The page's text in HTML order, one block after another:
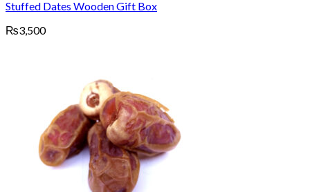
Stuffed Dates Wooden Gift Box
₨3,500